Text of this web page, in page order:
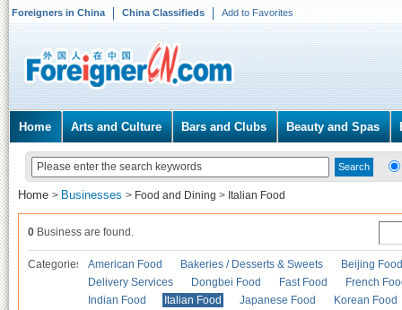
Foreigners in China China Classifieds Add to Favorites
Home Arts and Culture Bars and Clubs Beauty and Spas
Home > Businesses > Food and Dining > Italian Food
0 Business are found.
Categories American Food Bakeries / Desserts & Sweets
Beijing Food
Delivery Services
Dongbei Food Fast Food
French
Indian Food
Italian Food Japanese Food
Korean Food